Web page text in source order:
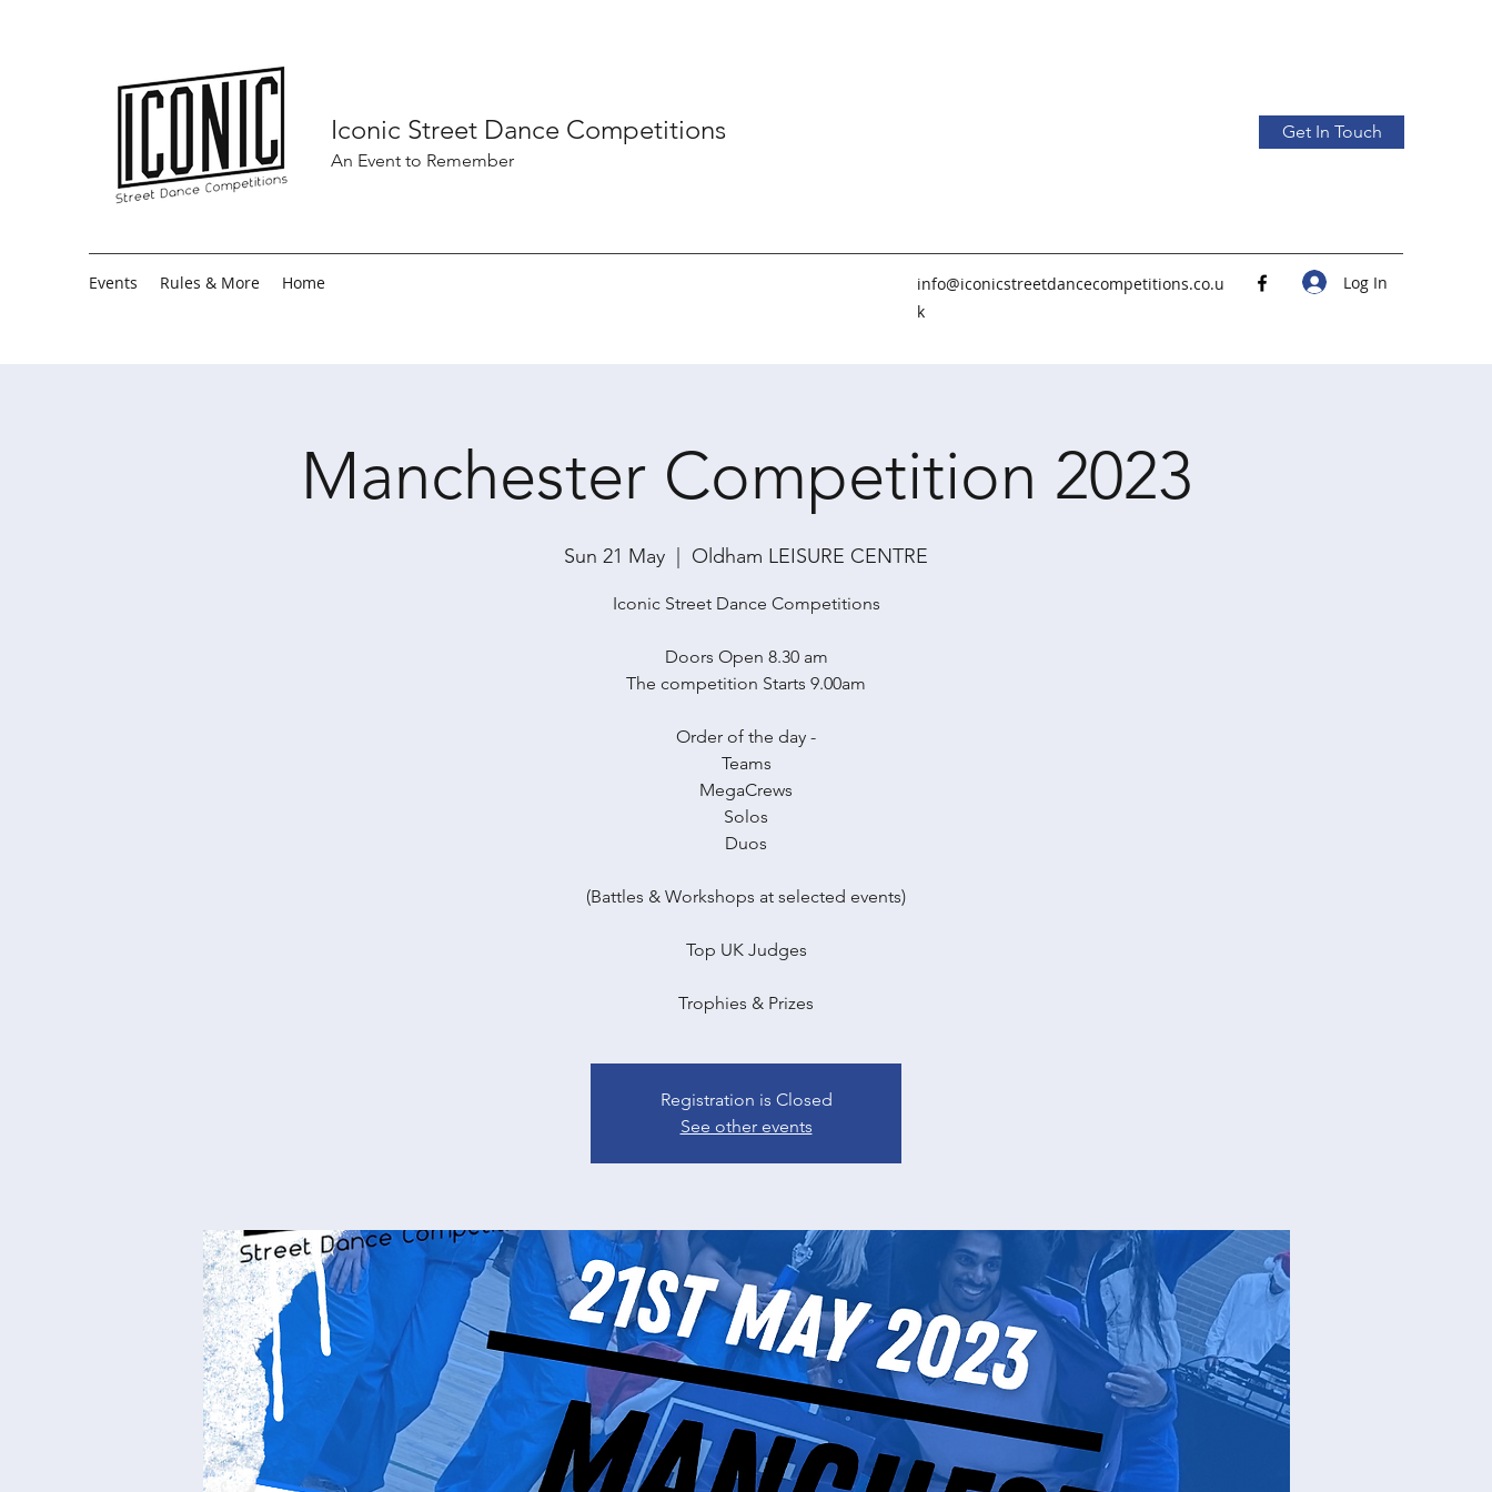
Iconic Street Dance Competitions
An Event to Remember
Get In Touch
Events Rules & More Home
info@iconicstreetdancecompetitions.co.u
k
Log In
Manchester Competition 2023
Sun 21 May Oldham LEISURE CENTRE
Iconic Street Dance Competitions
Doors Open 8.30 am
The competition Starts 9.00am
Order of the day -
Teams
MegaCrews
Solos
Duos
(Battles & Workshops at selected events)
Top UK Judges
Trophies & Prizes
Registration is Closed
See other events